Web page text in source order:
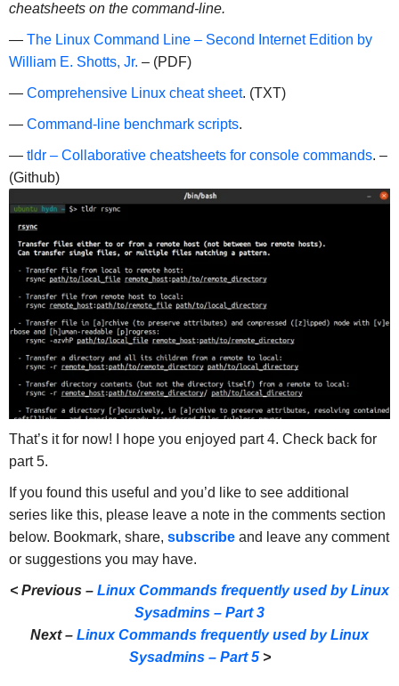
cheatsheets on the command-line.
— The Linux Command Line – Second Internet Edition by
William E. Shotts, Jr. – (PDF)
— Comprehensive Linux cheat sheet. (TXT)
— Command-line benchmark scripts.
— tldr – Collaborative cheatsheets for console commands. –
(Github)
That’s it for now! I hope you enjoyed part 4. Check back for
part 5.
If you found this useful and you’d like to see additional
series like this, please leave a note in the comments section
below. Bookmark, share, subscribeand leave any comment
or suggestions you may have.
< Previous – Linux Commands frequently used by Linux
Sysadmins – Part 3
Next – Linux Commands frequently used by Linux
Sysadmins – Part 5>